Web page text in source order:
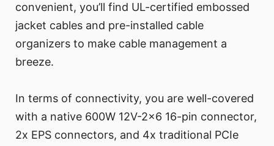
convenient, you’ll find UL-certified embossed
jacket cables and pre-installed cable
organizers to make cable management a
breeze.
In terms of connectivity, you are well-covered
with a native 600W 12V-2x6 16-pin connector,
2x EPS connectors, and 4x traditional PCIe